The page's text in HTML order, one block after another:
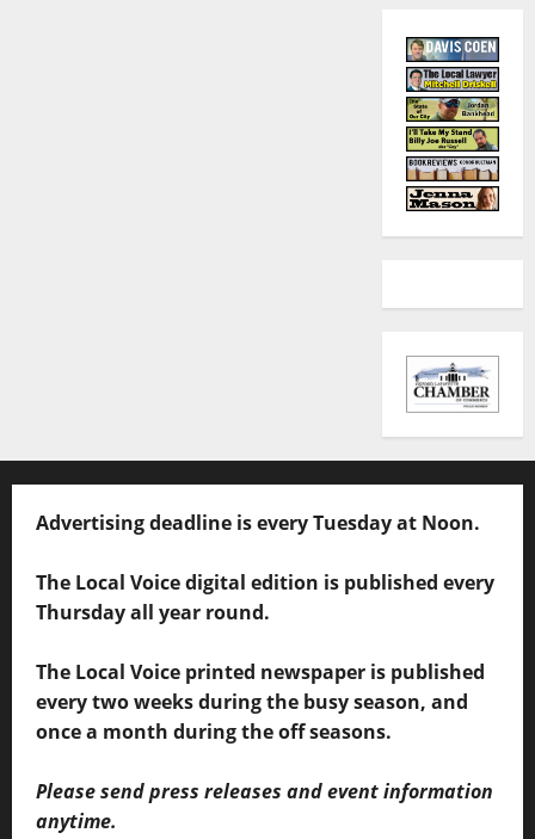
Advertising deadline is every Tuesday at Noon.
The Local Voice digital edition is published every
Thursday all year round.
The Local Voice printed newspaper is published
every two weeks during the busy season, and
once a month during the off seasons.
Please send press releases and event information
anytime.